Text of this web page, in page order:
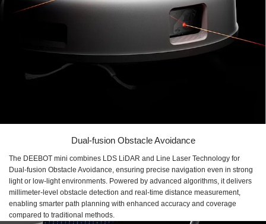
Dual-fusion Obstacle Avoidance
The DEEBOT mini combines LDS LiDAR and Line Laser Technology for
Dual-fusion Obstacle Avoidance, ensuring precise navigation even in strong
light or low-light environments. Powered by advanced algorithms, it delivers
millimeter-level obstacle detection and real-time distance measurement,
enabling smarter path planning with enhanced accuracy and coverage
compared to traditional methods.